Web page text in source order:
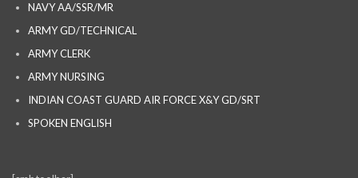
NAVY AA/SSR/MR
ARMY GD/TECHNICAL
ARMY CLERK
ARMY NURSING
INDIAN COAST GUARD AIR FORCE X&Y GD/SRT
SPOKEN ENGLISH